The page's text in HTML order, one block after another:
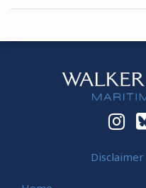
Instagram
Bluesky
Facebook
Twitter
Disclaimer